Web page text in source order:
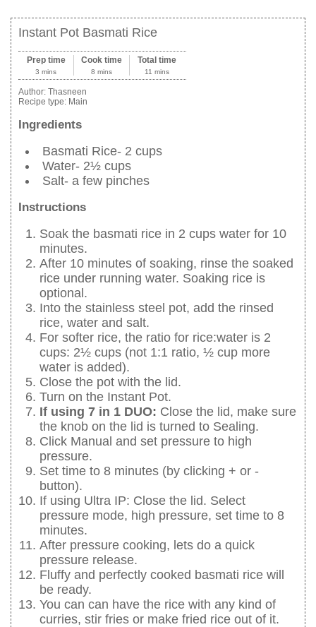
Instant Pot Basmati Rice
Prep time
3 mins
Cook time
8 mins
Total time
11 mins
Author: Thasneen
Recipe type: Main
Ingredients
Basmati Rice- 2 cups
Water- 2½ cups
Salt- a few pinches
Instructions
Soak the basmati rice in 2 cups water for 10
minutes.
After 10 minutes of soaking, rinse the soaked
rice under running water. Soaking rice is
optional.
Into the stainless steel pot, add the rinsed
rice, water and salt.
For softer rice, the ratio for rice:water is 2
cups: 2½ cups (not 1:1 ratio, ½ cup more
water is added).
Close the pot with the lid.
Turn on the Instant Pot.
If using 7 in 1 DUO: Close the lid, make sure
the knob on the lid is turned to Sealing.
Click Manual and set pressure to high
pressure.
Set time to 8 minutes (by clicking + or -
button).
If using Ultra IP: Close the lid. Select
pressure mode, high pressure, set time to 8
minutes.
After pressure cooking, lets do a quick
pressure release.
Fluffy and perfectly cooked basmati rice will
be ready.
You can can have the rice with any kind of
curries, stir fries or make fried rice out of it.